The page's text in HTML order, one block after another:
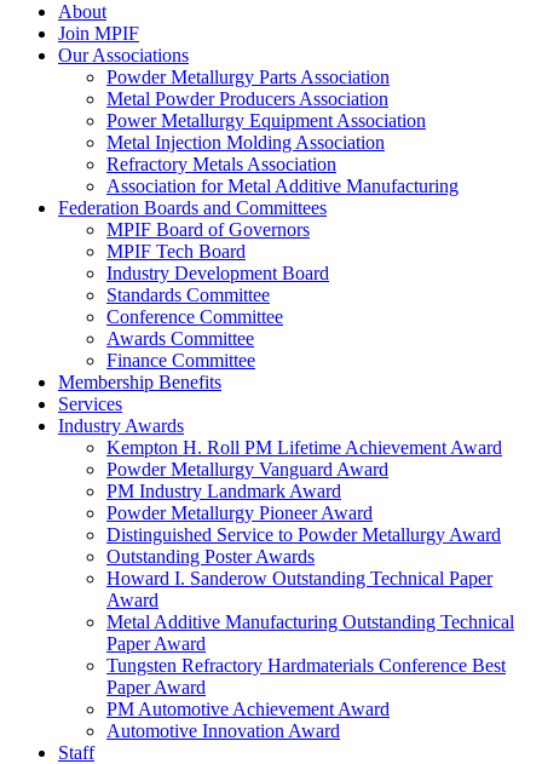
About
Join MPIF
Our Associations
Powder Metallurgy Parts Association
Metal Powder Producers Association
Power Metallurgy Equipment Association
Metal Injection Molding Association
Refractory Metals Association
Association for Metal Additive Manufacturing
Federation Boards and Committees
MPIF Board of Governors
MPIF Tech Board
Industry Development Board
Standards Committee
Conference Committee
Awards Committee
Finance Committee
Membership Benefits
Services
Industry Awards
Kempton H. Roll PM Lifetime Achievement Award
Powder Metallurgy Vanguard Award
PM Industry Landmark Award
Powder Metallurgy Pioneer Award
Distinguished Service to Powder Metallurgy Award
Outstanding Poster Awards
Howard I. Sanderow Outstanding Technical Paper
Award
Metal Additive Manufacturing Outstanding Technical
Paper Award
Tungsten Refractory Hardmaterials Conference Best
Paper Award
PM Automotive Achievement Award
Automotive Innovation Award
Staff